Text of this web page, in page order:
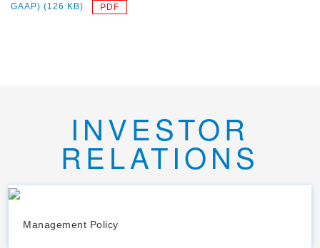
GAAP) (126 KB)
INVESTOR
RELATIONS
Management Policy